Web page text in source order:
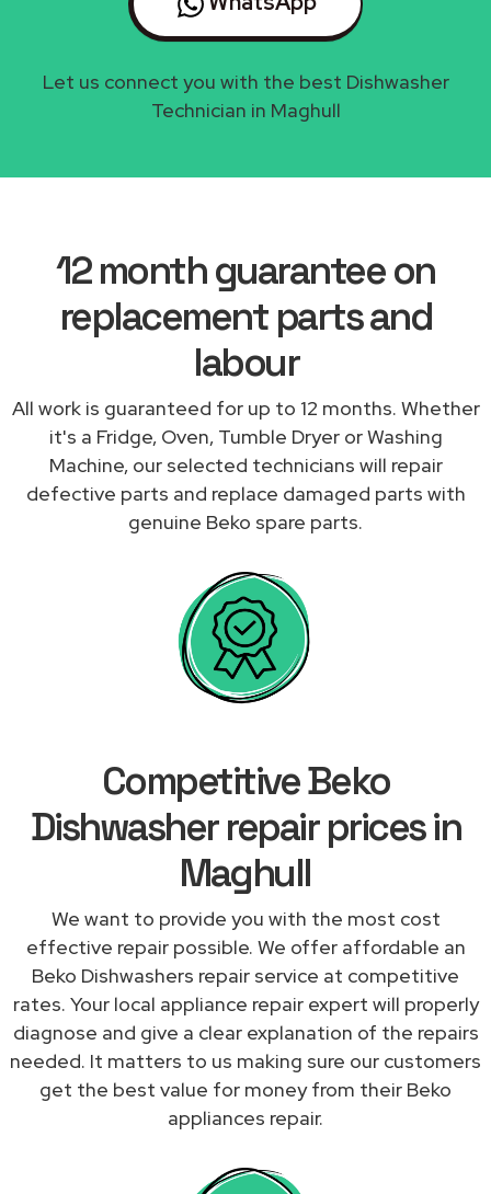
Let us connect you with the best Dishwasher
Technician in Maghull
12 month guarantee on
replacement parts and
labour
All work is guaranteed for up to 12 months. Whether
it's a Fridge, Oven, Tumble Dryer or Washing
Machine, our selected technicians will repair
defective parts and replace damaged parts with
genuine Beko spare parts.
Competitive Beko
Dishwasher repair prices in
Maghull
We want to provide you with the most cost
effective repair possible. We offer affordable an
Beko Dishwashers repair service at competitive
rates. Your local appliance repair expert will properly
diagnose and give a clear explanation of the repairs
needed. It matters to us making sure our customers
get the best value for money from their Beko
appliances repair.